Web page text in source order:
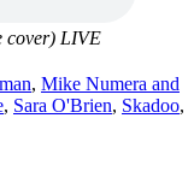
cover) LIVE
, Mike Numera and
, Sara O'Brien, Skadoo,